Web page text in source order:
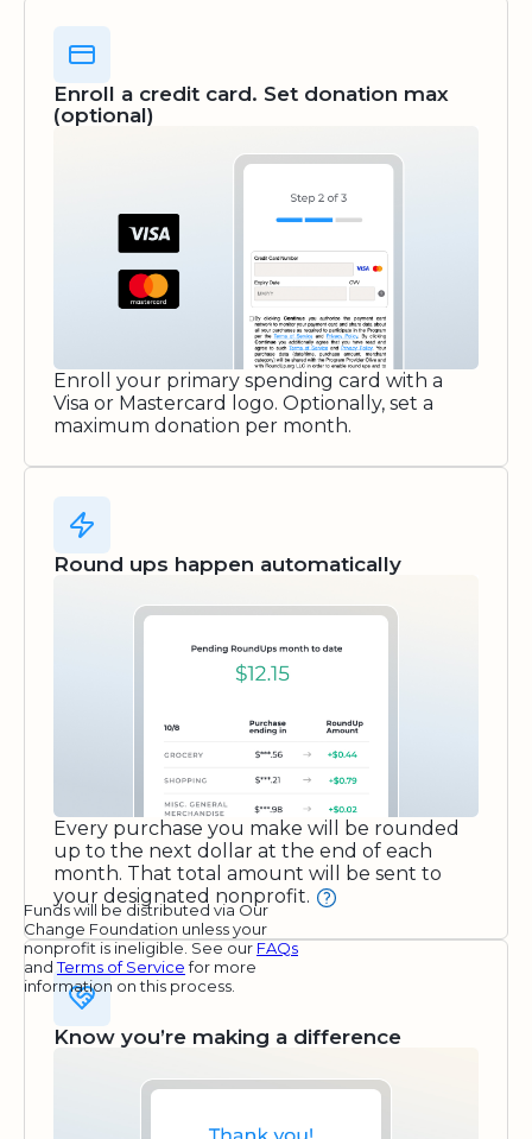
Enroll a credit card. Set donation max
(optional)
Enroll your primary spending card with a
Visa or Mastercard logo. Optionally, set a
maximum donation per month.
Round ups happen automatically
Every purchase you make will be rounded
up to the next dollar at the end of each
month. That total amount will be sent to
your designated nonprofit.
Funds will be distributed via Our
Change Foundation unless your
nonprofit is ineligible. See our FAQs
andTerms of Servicefor more
information on this process.
Know you’re making a difference